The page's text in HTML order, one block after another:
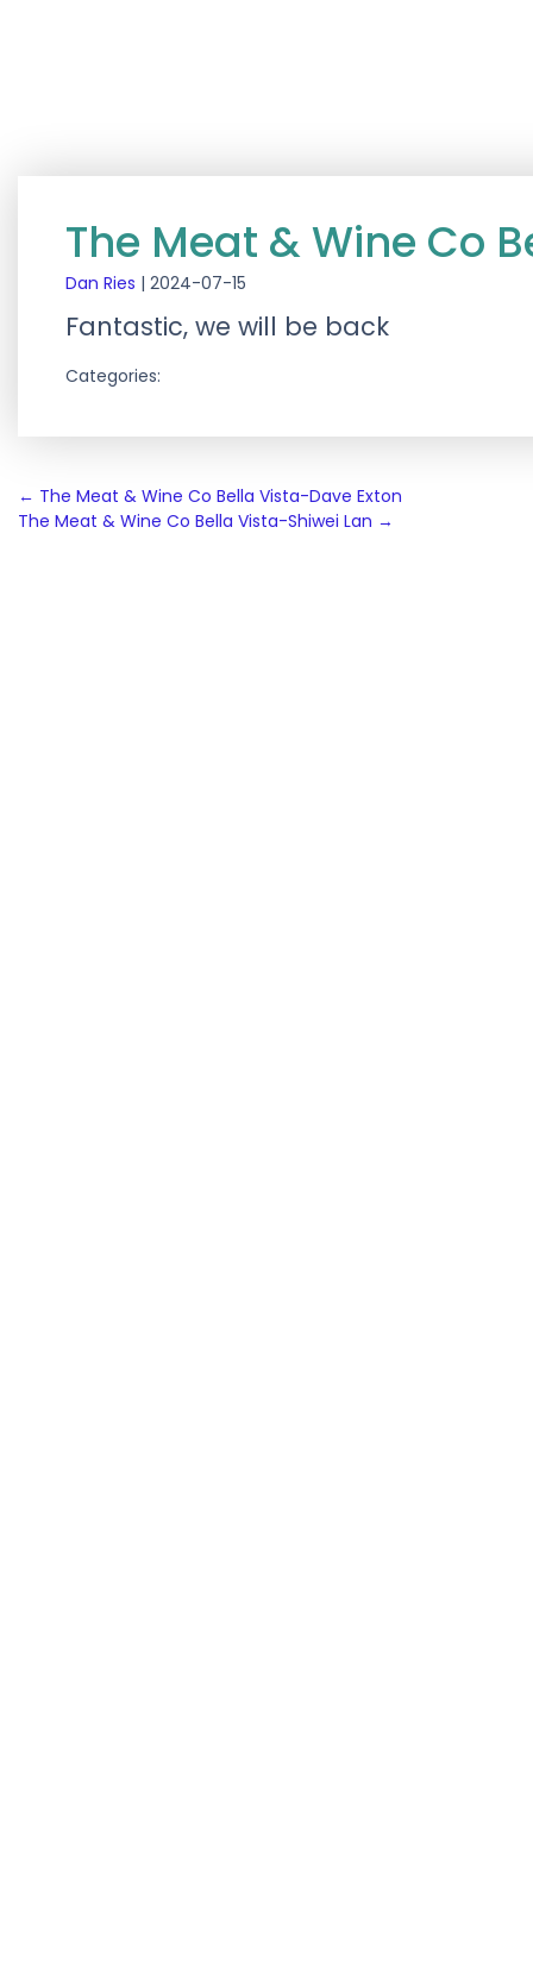
The Meat & Wine Co
Dan Ries | 2024-07-15
Fantastic, we will be back
Categories:
Post
navigation
← The Meat & Wine Co Bella Vista-Dave Exton
The Meat & Wine Co Bella Vista-Shiwei Lan →